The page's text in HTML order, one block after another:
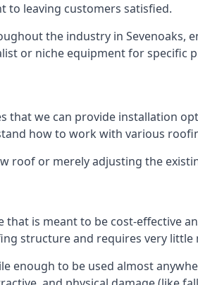
to leaving customers satisfied.
the industry in Sevenoaks,
or niche equipment for
that we can provide installation
how to work with various
roof or merely adjusting the
is meant to be cost-effective
structure and requires very
enough to be used almost